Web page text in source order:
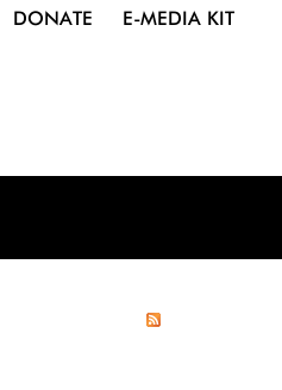
DONATE E-MEDIA KIT